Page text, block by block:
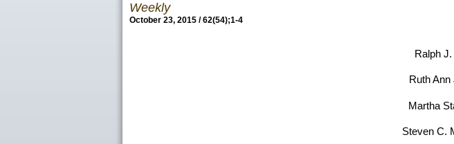
Weekly
October 23, 2015 / 62(54);1-4
Ralph
Ruth
Martha
Steven C.